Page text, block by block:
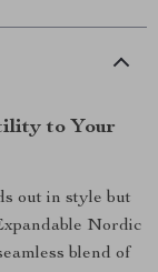
to Your
out in style but
Nordic
blend of